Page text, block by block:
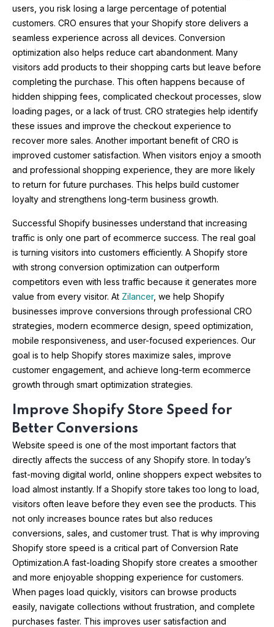
users, you risk losing a large percentage of potential
customers. CRO ensures that your Shopify store delivers a
seamless experience across all devices. Conversion
optimization also helps reduce cart abandonment. Many
visitors add products to their shopping carts but leave before
completing the purchase. This often happens because of
hidden shipping fees, complicated checkout processes, slow
loading pages, or a lack of trust. CRO strategies help identify
these issues and improve the checkout experience to
recover more sales. Another important benefit of CRO is
improved customer satisfaction. When visitors enjoy a smooth
and professional shopping experience, they are more likely
to return for future purchases. This helps build customer
loyalty and strengthens long-term business growth.
Successful Shopify businesses understand that increasing
traffic is only one part of ecommerce success. The real goal
is turning visitors into customers efficiently. A Shopify store
with strong conversion optimization can outperform
competitors even with less traffic because it generates more
value from every visitor. At Zilancer, we help Shopify
businesses improve conversions through professional CRO
strategies, modern ecommerce design, speed optimization,
mobile responsiveness, and user-focused experiences. Our
goal is to help Shopify stores maximize sales, improve
customer engagement, and achieve long-term ecommerce
growth through smart optimization strategies.
Improve Shopify Store Speed for
Better Conversions
Website speed is one of the most important factors that
directly affects the success of any Shopify store. In today’s
fast-moving digital world, online shoppers expect websites to
load almost instantly. If a Shopify store takes too long to load,
visitors often leave before they even see the products. This
not only increases bounce rates but also reduces
conversions, sales, and customer trust. That is why improving
Shopify store speed is a critical part of Conversion Rate
Optimization.A fast-loading Shopify store creates a smoother
and more enjoyable shopping experience for customers.
When pages load quickly, visitors can browse products
easily, navigate collections without frustration, and complete
purchases faster. This improves user satisfaction and